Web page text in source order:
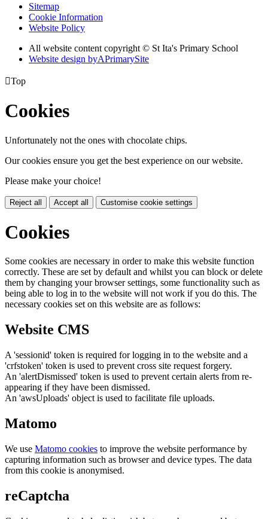
Sitemap
Cookie Information
Website Policy
All website content copyright © St Ita's Primary School
Website design byAPrimarySite
Top
Cookies
Unfortunately not the ones with chocolate chips.
Our cookies ensure you get the best experience on our website.
Please make your choice!
Reject all Accept all Customise cookie settings
Cookies
Some cookies are necessary in order to make this website function
correctly. These are set by default and whilst you can block or delete
them by changing your browser settings, some functionality such as
being able to log in to the website will not work if you do this. The
necessary cookies set on this website are as follows:
Website CMS
A 'sessionid' token is required for logging in to the website and a
'crfstoken' token is used to prevent cross site request forgery.
An 'alertDismissed' token is used to prevent certain alerts from re-
appearing if they have been dismissed.
An 'awsUploads' object is used to facilitate file uploads.
Matomo
We use Matomo cookies to improve the website performance by
capturing information such as browser and device types. The data
from this cookie is anonymised.
reCaptcha